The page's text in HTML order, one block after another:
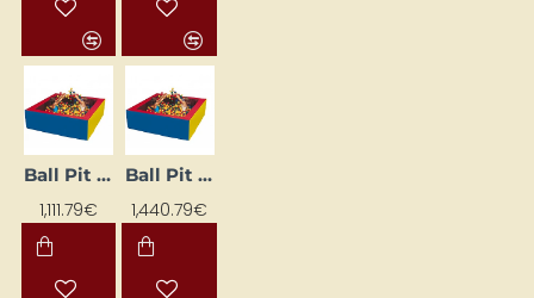
Ball Pit (1.5 x 1.5 m)
1,111.79€
Ball Pit (2 x 2 m)
1,440.79€